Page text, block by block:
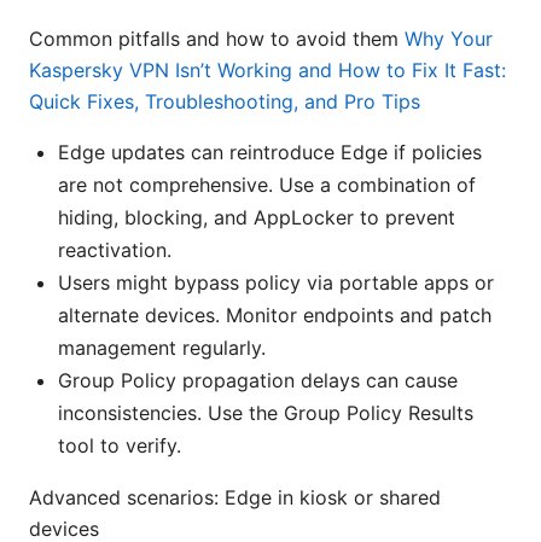
Common pitfalls and how to avoid them Why Your
Kaspersky VPN Isn’t Working and How to Fix It Fast:
Quick Fixes, Troubleshooting, and Pro Tips
Edge updates can reintroduce Edge if policies
are not comprehensive. Use a combination of
hiding, blocking, and AppLocker to prevent
reactivation.
Users might bypass policy via portable apps or
alternate devices. Monitor endpoints and patch
management regularly.
Group Policy propagation delays can cause
inconsistencies. Use the Group Policy Results
tool to verify.
Advanced scenarios: Edge in kiosk or shared
devices